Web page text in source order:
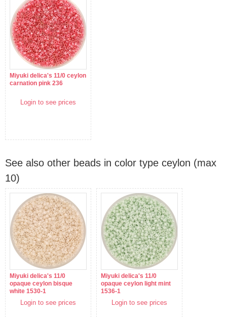
Miyuki delica's 11/0 ceylon
carnation pink 236
Login to see prices
See also other beads in color type ceylon (max
10)
Miyuki delica's 11/0
opaque ceylon bisque
white 1530-1
Login to see prices
Miyuki delica's 11/0
opaque ceylon light mint
1536-1
Login to see prices